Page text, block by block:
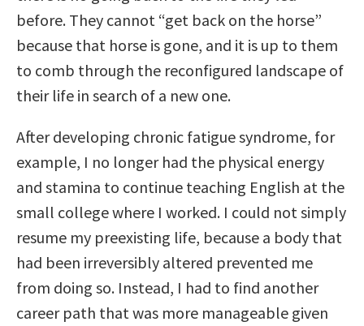
before. They cannot “get back on the horse”
because that horse is gone, and it is up to them
to comb through the reconfigured landscape of
their life in search of a new one.
After developing chronic fatigue syndrome, for
example, I no longer had the physical energy
and stamina to continue teaching English at the
small college where I worked. I could not simply
resume my preexisting life, because a body that
had been irreversibly altered prevented me
from doing so. Instead, I had to find another
career path that was more manageable given